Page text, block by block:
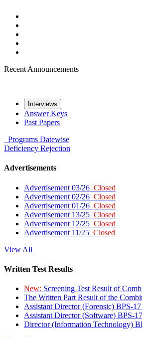
Recent Announcements
Interviews
Answer Keys
Past Papers
Programs Datewise
Deficiency Rejection
Advertisements
Advertisement 03/26 Closed
Advertisement 02/26 Closed
Advertisement 01/26 Closed
Advertisement 13/25 Closed
Advertisement 12/25 Closed
Advertisement 11/25 Closed
View All
Written Test Results
New: Screening Test Result of
The Written Part Result of the
Assistant Director (Forensic) BPS-
Assistant Director (Software) BPS-
Director (Information Technology)